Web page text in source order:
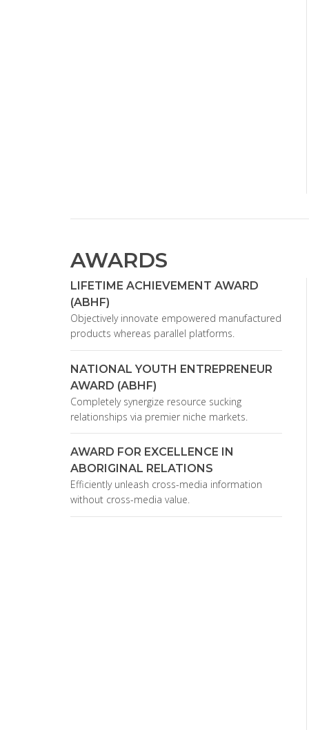
AWARDS
LIFETIME ACHIEVEMENT AWARD
(ABHF)
Objectively innovate empowered manufactured
products whereas parallel platforms.
NATIONAL YOUTH ENTREPRENEUR
AWARD (ABHF)
Completely synergize resource sucking
relationships via premier niche markets.
AWARD FOR EXCELLENCE IN
ABORIGINAL RELATIONS
Efficiently unleash cross-media information
without cross-media value.